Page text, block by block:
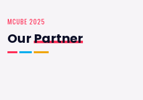
MCUBE 2025
OurPartner